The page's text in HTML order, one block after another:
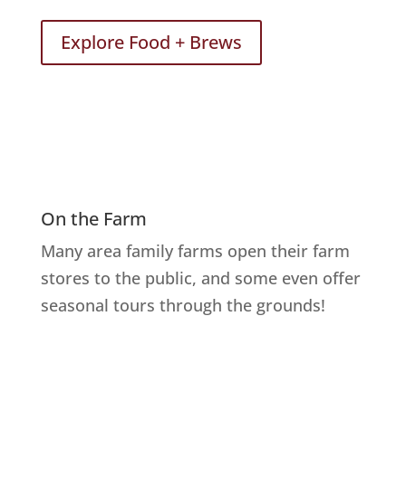
Explore Food + Brews
On the Farm
Many area family farms open their farm
stores to the public, and some even offer
seasonal tours through the grounds!